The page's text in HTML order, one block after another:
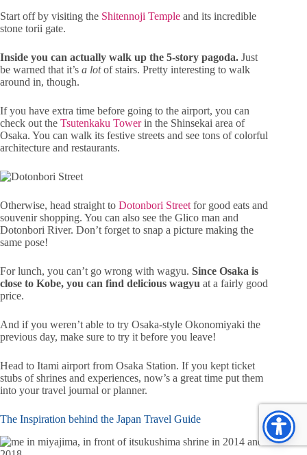
Start off by visiting the Shitennoji Temple and its incredible
stone torii gate.
Inside you can actually walk up the 5-story pagoda. Just
be warned that it’s a lotof stairs. Pretty interesting to walk
around in, though.
If you have extra time before going to the airport, you can
check out the Tsutenkaku Towerin the Shinsekai area of
Osaka. You can walk its festive streets and see tons of colorful
architecture and restaurants.
Otherwise, head straight to Dotonbori Streetfor good eats and
souvenir shopping. You can also see the Glico man and
Dotonbori River. Don’t forget to snap a picture making the
same pose!
For lunch, you can’t go wrong with wagyu. Since Osaka is
close to Kobe, you can find delicious wagyu at a fairly good
price.
And if you weren’t able to try Osaka-style Okonomiyaki the
previous day, make sure to try it before you leave!
Head to Itami airport from Osaka Station. If you kept ticket
stubs of shrines and experiences, now’s a great time put them
into your travel journal or planner.
The Inspiration behind the Japan Travel Guide